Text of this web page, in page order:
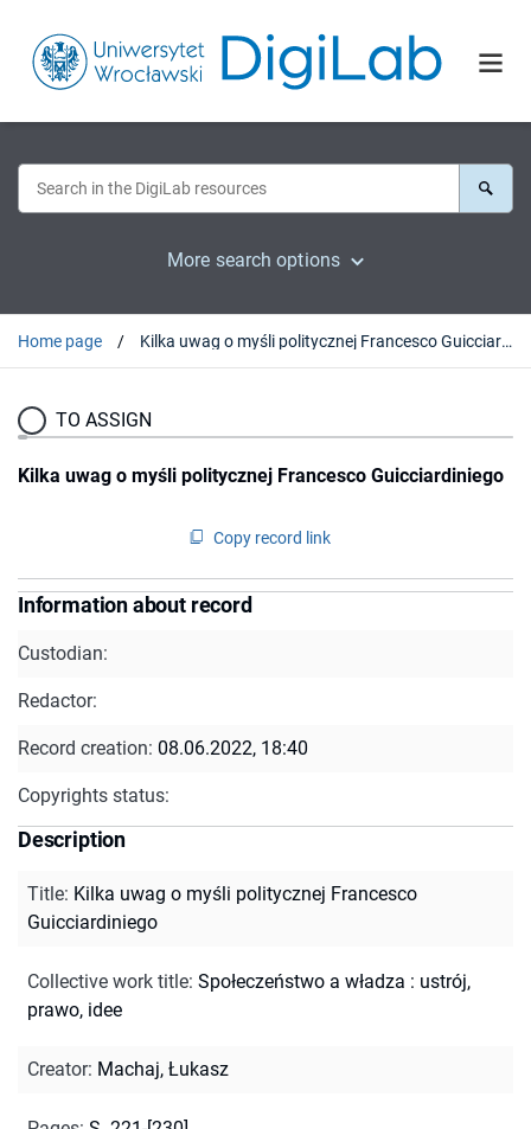
More search options
Home page Kilka uwag o myśli politycznej Francesco Guicciardiniego
TO ASSIGN
Kilka uwag o myśli politycznej Francesco Guicciardiniego
Copy record link
Information about record
Custodian:
Redactor:
Record creation: 08.06.2022, 18:40
Copyrights status:
Description
Title: Kilka uwag o myśli politycznej Francesco
Guicciardiniego
Collective work title: Społeczeństwo a władza : ustrój,
prawo, idee
Creator: Machaj, Łukasz